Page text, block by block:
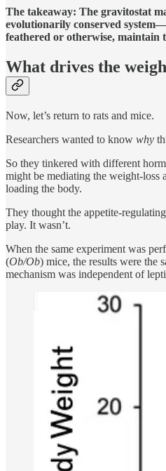
The takeaway: The gravitostat
evolutionarily conserved
feathered or otherwise, maintain
What drives the
Now, let’s return to rats and mice.
Researchers wanted to know why
So they tinkered with different
might be mediating the weight-loss
loading the body.
They thought the appetite-
play. It wasn’t.
When the same experiment was
(Ob/Ob) mice, the results were the
mechanism was independent of